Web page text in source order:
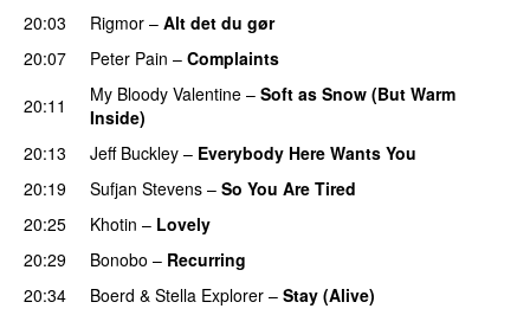
20:03
Rigmor – Alt det du gør
20:07
Peter Pain – Complaints
20:11
My Bloody Valentine – Soft as Snow (But Warm
Inside)
20:13
Jeff Buckley – Everybody Here Wants You
20:19
Sufjan Stevens – So You Are Tired
20:25
Khotin – Lovely
20:29
Bonobo – Recurring
20:34
Boerd & Stella Explorer – Stay (Alive)